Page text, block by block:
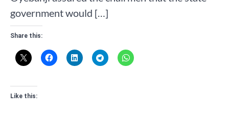
government would […]
Share this:
Like this: